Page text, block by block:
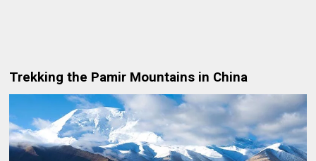
Trekking the Pamir Mountains in China